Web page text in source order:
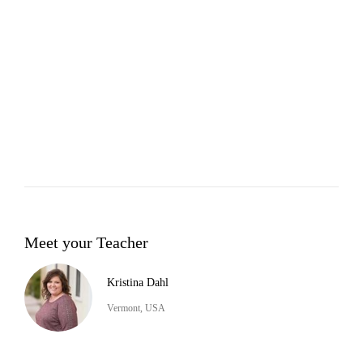
Meet your Teacher
Kristina Dahl
Vermont, USA